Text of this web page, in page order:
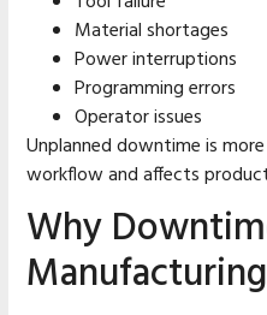
Material shortages
Power interruptions
Programming errors
Operator issues
Unplanned downtime is
workflow and affects
Why